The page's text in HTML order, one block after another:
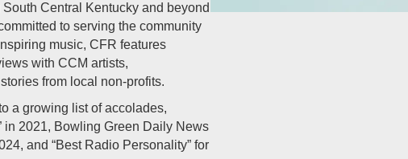
Central Kentucky and beyond
to serving the community
music, CFR features
with CCM artists,
from local non-profits.
a growing list of accolades,
in 2021, Bowling Green Daily News
and “Best Radio Personality” for